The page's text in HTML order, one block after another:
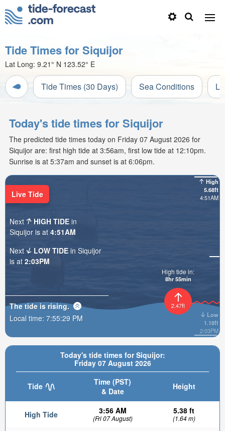
Tide Times for Siquijor
Lat Long: 9.21° N 123.52° E
Tide Times (30 Days) Sea Conditions
Today's tide times for Siquijor
The predicted tide times today on Friday 07 August 2026 for
Siquijor are: first high tide at 3:56am, first low tide at 12:10pm.
Sunrise is at 5:37am and sunset is at 6:06pm.
Today's tide times for Siquijor:
Friday 07 August 2026
Tide
Time (PST)
& Date
Height
High Tide 3:56 AM
(Fri 07 August)
5.38 ft
(1.64 m)
High
5.68ft
4:51AM
Low
1.18ft
2:03PM
2.47ft
High tide in:
8hr 55min
Live Tide
Next HIGH TIDE in
Siquijor is at 4:51AM
Next
LOW TIDE in Siquijor
is at 2:03PM
The tide is rising.
Local time: 7:55:30 PM